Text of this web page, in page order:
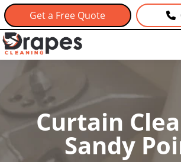
Get a Free Quote
Curtain
Sandy